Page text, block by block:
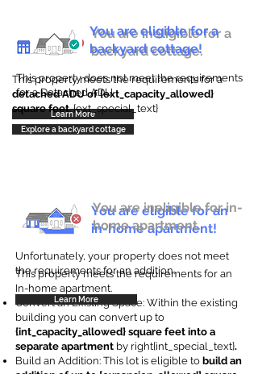
You are ineligible for a
backyard cottage.
This property does not meet the requirements
for a Detached ADU
Learn More
You are eligible for a
backyard cottage!
This property meets the requirements for a
detached ADU of {ext_capacity_allowed}
square feet. {ext_special_text}
Explore a backyard cottage
You are eligible for an
in-home apartment!
This property meets the requirements for an
In-home apartment.
Convert an Existing Space: Within the existing
building you can convert up to
{int_capacity_allowed} square feet into a
separate apartment by right{int_special_text}.
Build an Addition: This lot is eligible to build an
You are ineligible for in-
home apartment.
Unfortunately, your property does not meet
the requirements for an addition.
Learn More